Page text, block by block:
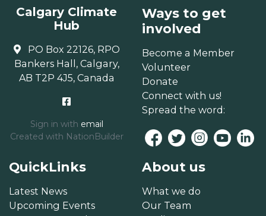
Calgary Climate
Hub
PO Box 22126, RPO
Bankers Hall, Calgary,
AB T2P 4J5, Canada
Sign in with email
Created with NationBuilder
Ways to get
involved
Become a Member
Volunteer
Donate
Connect with us!
Spread the word:
QuickLinks
Latest News
Upcoming Events
About us
What we do
Our Team